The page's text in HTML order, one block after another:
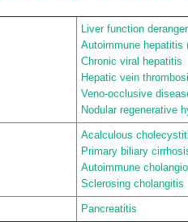
Liver function
Autoimmune hepatitis
Chronic viral hepatitis
Hepatic vein
Veno-occlusive
Nodular regenerative
Acalculous
Primary biliary
Autoimmune
Sclerosing cholangitis
Pancreatitis